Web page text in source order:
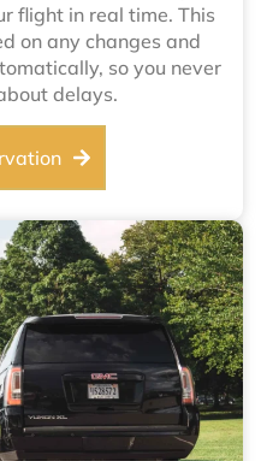
flight in real time. This
on any changes and
so you never
delays.